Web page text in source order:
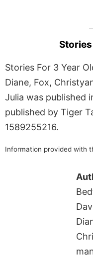
Stories For 3 Year
Diane, Fox,
Julia was published
published by Tiger
1589255216.
Information provided with